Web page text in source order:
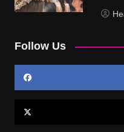
Follow Us